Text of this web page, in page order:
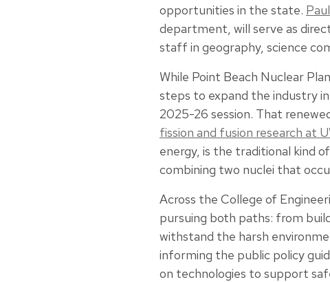
opportunities in the state.
department, will serve as
staff in geography, science
While Point Beach Nuclear
steps to expand the industry
2025-26 session. That
fission and fusion research at
energy, is the traditional kind
combining two nuclei that
Across the College of
pursuing both paths: from
withstand the harsh
informing the public policy
on technologies to support